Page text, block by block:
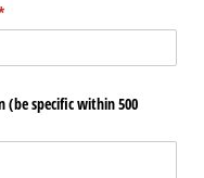
(be specific within 500